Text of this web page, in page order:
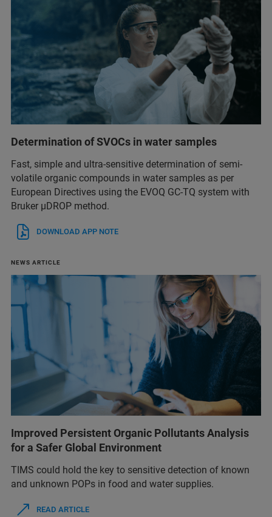
Determination of SVOCs in water samples
Fast, simple and ultra-sensitive determination of semi-
volatile organic compounds in water samples as per
European Directives using the EVOQ GC-TQ system with
Bruker µDROP method.
DOWNLOAD APP NOTE
NEWS ARTICLE
Improved Persistent Organic Pollutants Analysis
for a Safer Global Environment
TIMS could hold the key to sensitive detection of known
and unknown POPs in food and water supplies.
READ ARTICLE